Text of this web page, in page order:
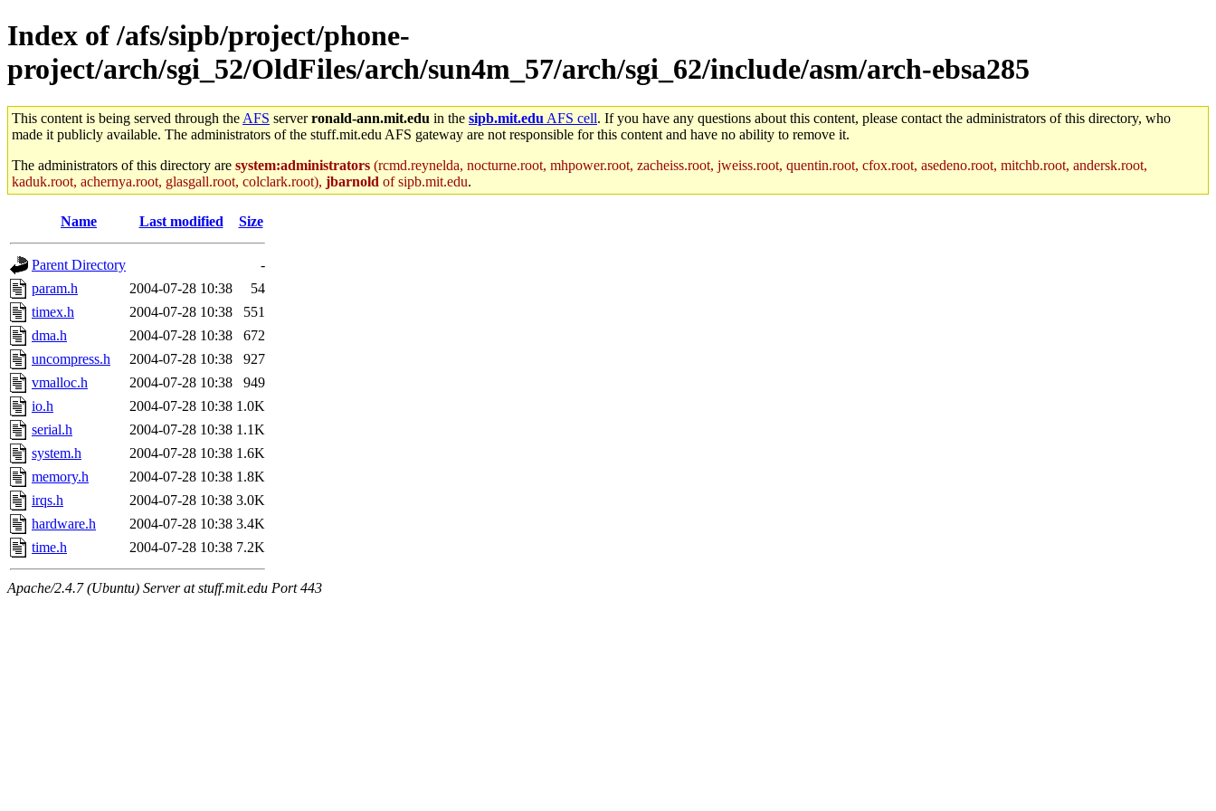
Index of /afs/sipb/project/phone-
project/arch/sgi_52/OldFiles/arch/sun4m_57/arch/sgi_62/include/asm/arch-ebsa285
This content is being served through the AFS serverronald-ann.mit.edu in the sipb.mit.edu AFS cell. If you have any questions about this content, please contact the administrators of this directory, who
made it publicly available. The administrators of the stuff.mit.edu AFS gateway are not responsible for this content and have no ability to remove it.
The administrators of this directory are system:administrators (rcmd.reynelda, nocturne.root, mhpower.root, zacheiss.root, jweiss.root, quentin.root, cfox.root, asedeno.root, mitchb.root, andersk.root,
kaduk.root, achernya.root, glasgall.root, colclark.root), jbarnold of sipb.mit.edu.
Name Last modified Size
Parent Directory
-
param.h
2004-07-28 10:38
54
timex.h
2004-07-28 10:38
551
dma.h
2004-07-28 10:38
672
uncompress.h
2004-07-28 10:38
927
vmalloc.h
2004-07-28 10:38
949
io.h
2004-07-28 10:38 1.0K
serial.h
2004-07-28 10:38 1.1K
system.h
2004-07-28 10:38 1.6K
memory.h
2004-07-28 10:38 1.8K
irqs.h
2004-07-28 10:38 3.0K
hardware.h
2004-07-28 10:38 3.4K
time.h
2004-07-28 10:38 7.2K
Apache/2.4.7 (Ubuntu) Server at stuff.mit.edu Port 443